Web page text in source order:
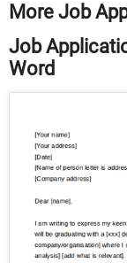
More Job
Job
Word